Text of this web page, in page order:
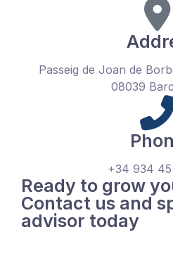
Passeig de Joan de
08039
+34 934
Ready to grow
Contact us and
advisor today